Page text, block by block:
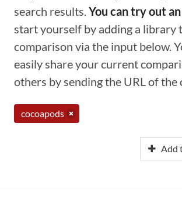
search results.You can try out
start yourself by adding a library
comparison via the input below.
easily share your current
others by sending the URL of the
cocoapods
Add